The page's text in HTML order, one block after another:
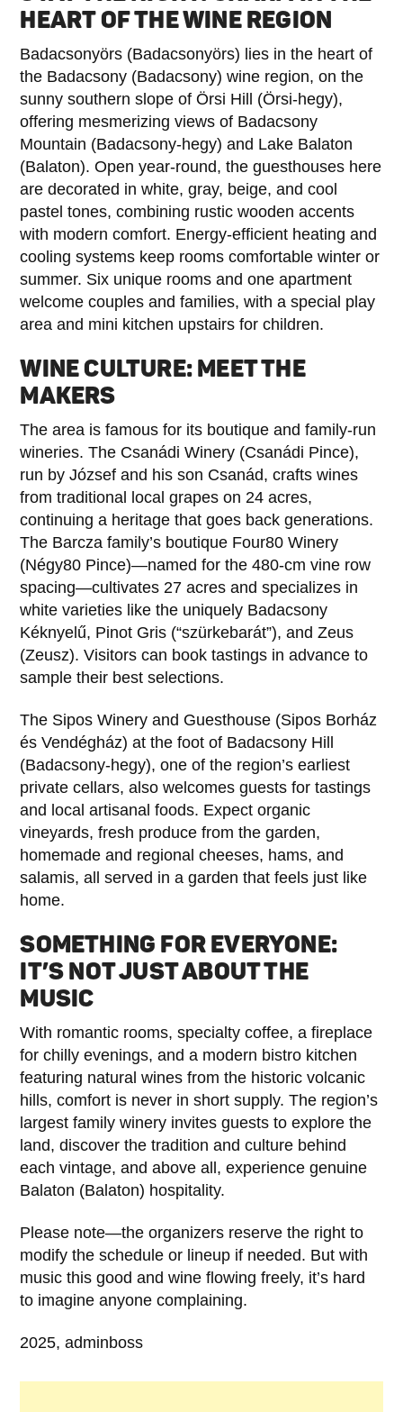
HEART OF THE WINE REGION
Badacsonyörs (Badacsonyörs) lies in the heart of
the Badacsony (Badacsony) wine region, on the
sunny southern slope of Örsi Hill (Örsi-hegy),
offering mesmerizing views of Badacsony
Mountain (Badacsony-hegy) and Lake Balaton
(Balaton). Open year-round, the guesthouses here
are decorated in white, gray, beige, and cool
pastel tones, combining rustic wooden accents
with modern comfort. Energy-efficient heating and
cooling systems keep rooms comfortable winter or
summer. Six unique rooms and one apartment
welcome couples and families, with a special play
area and mini kitchen upstairs for children.
WINE CULTURE: MEET THE
MAKERS
The area is famous for its boutique and family-run
wineries. The Csanádi Winery (Csanádi Pince),
run by József and his son Csanád, crafts wines
from traditional local grapes on 24 acres,
continuing a heritage that goes back generations.
The Barcza family’s boutique Four80 Winery
(Négy80 Pince)—named for the 480-cm vine row
spacing—cultivates 27 acres and specializes in
white varieties like the uniquely Badacsony
Kéknyelű, Pinot Gris (“szürkebarát”), and Zeus
(Zeusz). Visitors can book tastings in advance to
sample their best selections.
The Sipos Winery and Guesthouse (Sipos Borház
és Vendégház) at the foot of Badacsony Hill
(Badacsony-hegy), one of the region’s earliest
private cellars, also welcomes guests for tastings
and local artisanal foods. Expect organic
vineyards, fresh produce from the garden,
homemade and regional cheeses, hams, and
salamis, all served in a garden that feels just like
home.
SOMETHING FOR EVERYONE:
IT’S NOT JUST ABOUT THE
MUSIC
With romantic rooms, specialty coffee, a fireplace
for chilly evenings, and a modern bistro kitchen
featuring natural wines from the historic volcanic
hills, comfort is never in short supply. The region’s
largest family winery invites guests to explore the
land, discover the tradition and culture behind
each vintage, and above all, experience genuine
Balaton (Balaton) hospitality.
Please note—the organizers reserve the right to
modify the schedule or lineup if needed. But with
music this good and wine flowing freely, it’s hard
to imagine anyone complaining.
2025, adminboss